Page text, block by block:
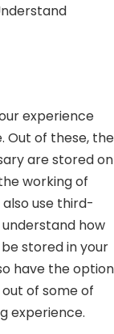
experience
Out of these, the
are stored on
working of
use third-
how
stored in your
have the option
of some of
experience.